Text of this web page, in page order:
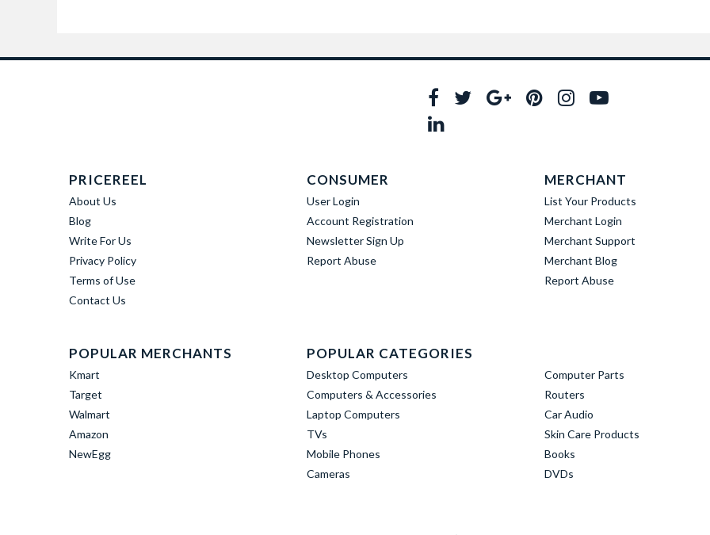
PRICEREEL
About Us
Blog
Write For Us
Privacy Policy
Terms of Use
Contact Us
CONSUMER
User Login
Account Registration
Newsletter Sign Up
Report Abuse
MERCHANT
List Your Products
Merchant Login
Merchant Support
Merchant Blog
Report Abuse
POPULAR MERCHANTS
Kmart
Target
Walmart
Amazon
NewEgg
POPULAR CATEGORIES
Desktop Computers
Computers & Accessories
Laptop Computers
TVs
Mobile Phones
Cameras
Computer Parts
Routers
Car Audio
Skin Care Products
Books
DVDs